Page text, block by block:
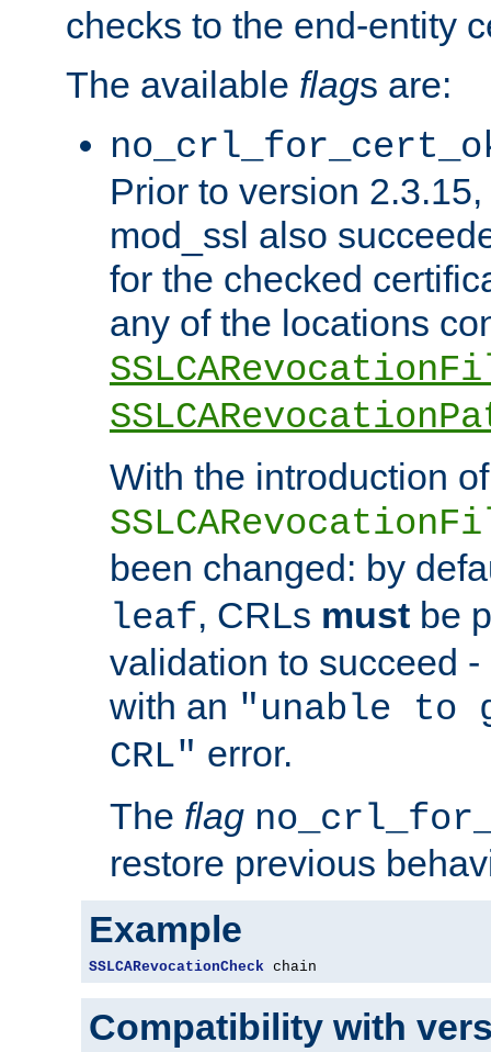
checks to the end-entity
The available flags are:
Prior to version
mod_ssl also
for the checked
any of the locations
With the introduction of
been changed: by
leaf, CRLs must be
validation to succeed
with an "unable
CRL" error.
The flag
restore previous
Example
SSLCARevocationCheck chain
Compatibility with